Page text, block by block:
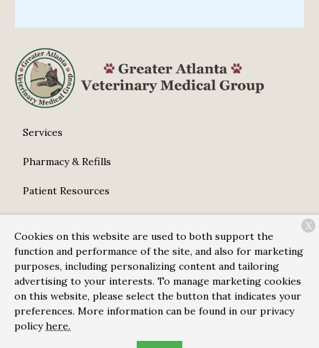
Services
Pharmacy & Refills
Patient Resources
Contact
Copyright © 2026Greater Atlanta Veterinary Medical
Group. All rights reserved.Privacy Policy
Cookies on this website are used to both support the
function and performance of the site, and also for marketing
purposes, including personalizing content and tailoring
advertising to your interests. To manage marketing cookies
on this website, please select the button that indicates your
preferences. More information can be found in our privacy
policyhere.
X